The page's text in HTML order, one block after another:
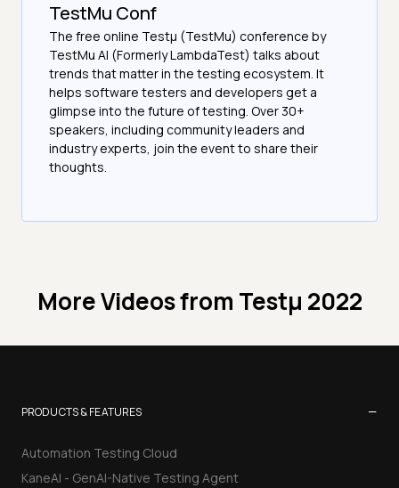
TestMu Conf
The free online Testµ (TestMu) conference by
TestMu AI (Formerly LambdaTest) talks about
trends that matter in the testing ecosystem. It
helps software testers and developers get a
glimpse into the future of testing. Over 30+
speakers, including community leaders and
industry experts, join the event to share their
thoughts.
More Videos from Testμ 2022
PRODUCTS & FEATURES −
Automation Testing Cloud
KaneAI - GenAI-Native Testing Agent